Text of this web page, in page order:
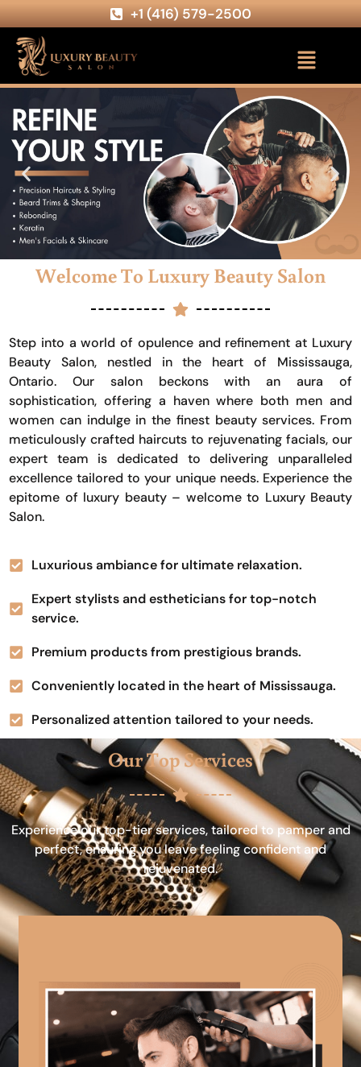
+1 (416) 579-2500
Welcome To Luxury Beauty Salon
Step into a world of opulence and refinement at Luxury
Beauty Salon, nestled in the heart of Mississauga,
Ontario. Our salon beckons with an aura of
sophistication, offering a haven where both men and
women can indulge in the finest beauty services. From
meticulously crafted haircuts to rejuvenating facials, our
expert team is dedicated to delivering unparalleled
excellence tailored to your unique needs. Experience the
epitome of luxury beauty – welcome to Luxury Beauty
Salon.
Luxurious ambiance for ultimate relaxation.
Expert stylists and estheticians for top-notch
service.
Premium products from prestigious brands.
Conveniently located in the heart of Mississauga.
Personalized attention tailored to your needs.
Our Top Services
Experience our top-tier services, tailored to pamper and
perfect, ensuring you leave feeling confident and
rejuvenated.